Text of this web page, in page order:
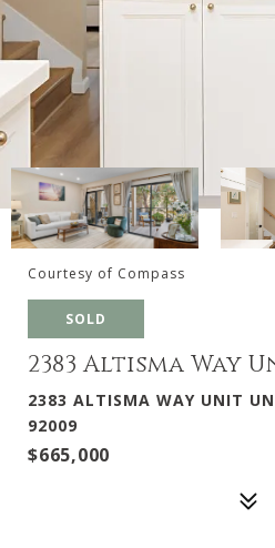
Courtesy of Compass
SOLD
2383 Altisma Way
2383 ALTISMA WAY UNIT
92009
$665,000